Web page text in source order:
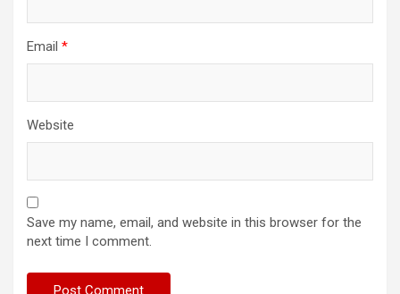
Email *
Website
Save my name, email, and website in this browser for the
next time I comment.